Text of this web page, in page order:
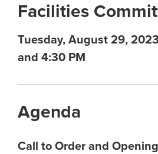
Facilities
Tuesday, August 29,
and 4:30 PM
Agenda
Call to Order and